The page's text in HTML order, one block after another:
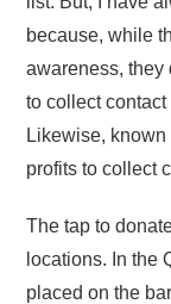
because, while
awareness, they
to collect
Likewise,
profits to collect
The tap to
locations. In the
placed on the